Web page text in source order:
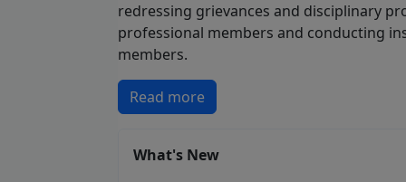
redressing grievances and disciplinary
professional members and conducting
members.
Read more
What's New